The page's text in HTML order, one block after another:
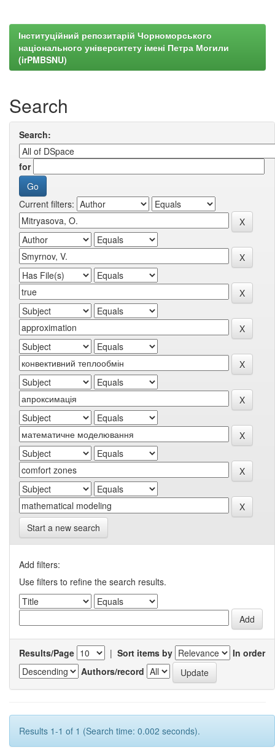
Інституційний репозитарій Чорноморського
національного університету імені Петра Могили
(irPMBSNU)
Search
Search:
for
Current filters:
Start a new search
Add filters:
Use filters to refine the search results.
Results/Page | Sort items by
In order
Authors/record
Results 1-1 of 1 (Search time: 0.002 seconds).